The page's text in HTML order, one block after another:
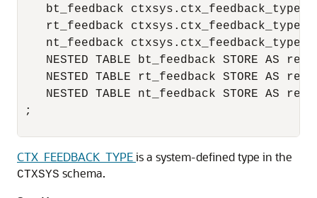
    bt_feedback ctxsys.ctx_feedback_type,
    rt_feedback ctxsys.ctx_feedback_type,
    nt_feedback ctxsys.ctx_feedback_type,
NESTED TABLE bt_feedback STORE AS
NESTED TABLE rt_feedback STORE AS
NESTED TABLE nt_feedback STORE AS
;
CTX_FEEDBACK_TYPEisa system-defined type in the
CTXSYS schema.